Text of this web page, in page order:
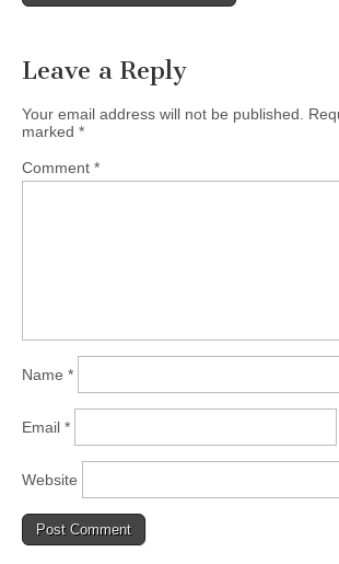
Leave a Reply
Your email address will not be published.
marked *
Comment *
Name *
Email *
Website